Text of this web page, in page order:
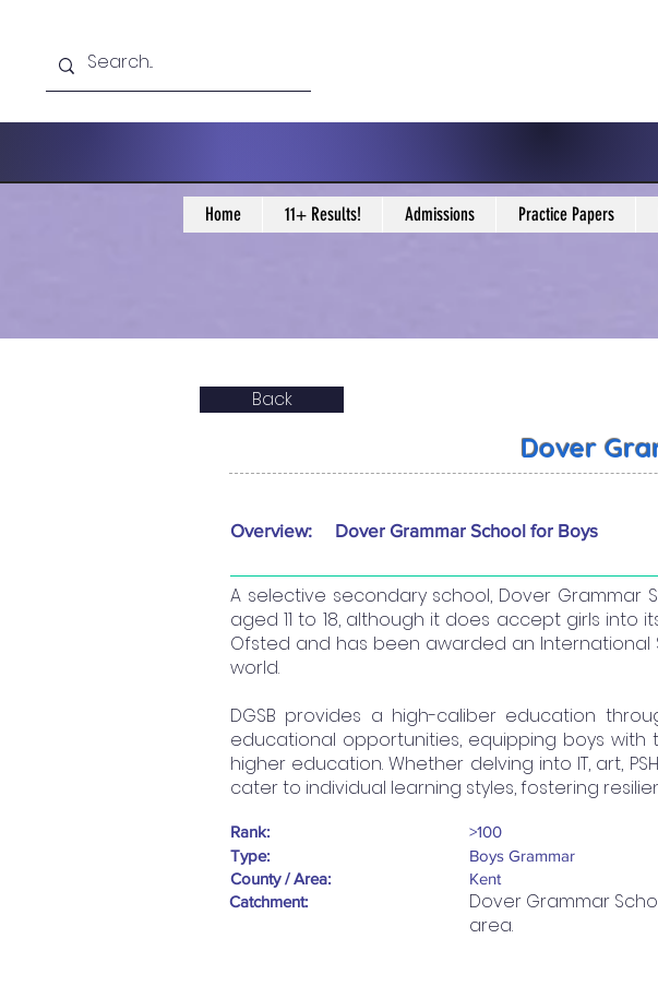
Home 11+ Results! Admissions Practice Papers
Back
Dover
Overview: Dover Grammar School for Boys
A selective secondary school, Dover Grammar
aged 11 to 18, although it does accept girls into
Ofsted and has been awarded an International
world.
DGSB provides a high-caliber education
educational opportunities, equipping boys
higher education. Whether delving into IT, art,
cater to individual learning styles, fostering
Rank:
Type:
County / Area:
Catchment:
>100
Boys Grammar
Kent
Dover Grammar
area.